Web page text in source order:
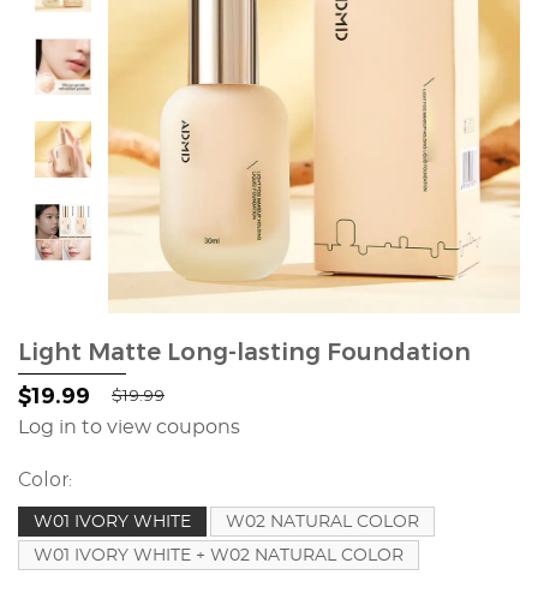
Light Matte Long-lasting Foundation
$19.99 $19.99
Log in to view coupons
Color:
W01 IVORY WHITE
W02 NATURAL COLOR
W01 IVORY WHITE + W02 NATURAL COLOR